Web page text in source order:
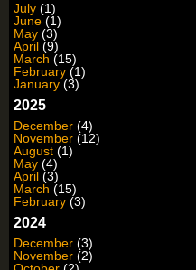
July (1)
June (1)
May (3)
April (9)
March (15)
February (1)
January (3)
2025
December (4)
November (12)
August (1)
May (4)
April (3)
March (15)
February (3)
2024
December (3)
November (2)